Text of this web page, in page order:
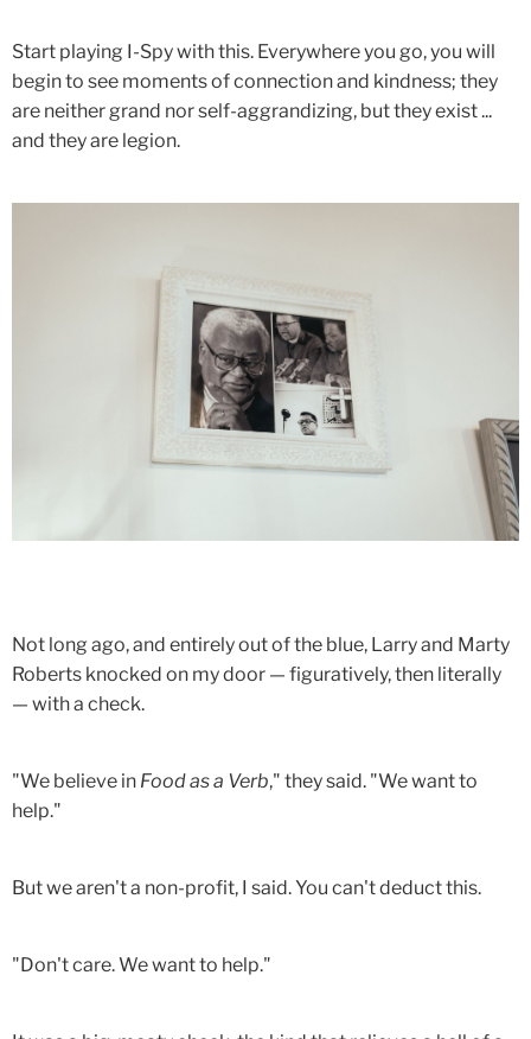
Start playing I-Spy with this. Everywhere you go, you will
begin to see moments of connection and kindness; they
are neither grand nor self-aggrandizing, but they exist ...
and they are legion.
Not long ago, and entirely out of the blue, Larry and Marty
Roberts knocked on my door — figuratively, then literally
— with a check.
"We believe in Food as a Verb," they said. "We want to
help."
But we aren't a non-profit, I said. You can't deduct this.
"Don't care. We want to help."